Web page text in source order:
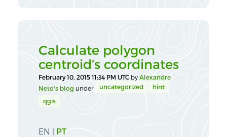
Calculate polygon
centroid’s coordinates
February 10, 2015 11:34 PM UTC by Alexandre
Neto's blog under uncategorized hint
qgis
EN | PT